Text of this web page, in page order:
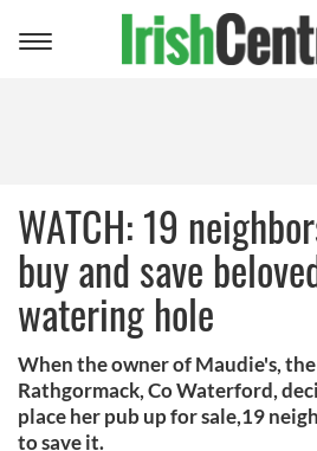
Toggle
WATCH: 19
buy and save
watering hole
When the owner of Maudie's,
Rathgormack, Co Waterford,
place her pub up for sale,19
to save it.